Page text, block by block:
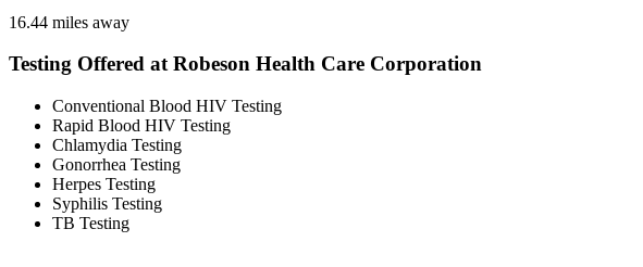
16.44 miles away
Testing Offered at Robeson Health Care Corporation
Conventional Blood HIV Testing
Rapid Blood HIV Testing
Chlamydia Testing
Gonorrhea Testing
Herpes Testing
Syphilis Testing
TB Testing